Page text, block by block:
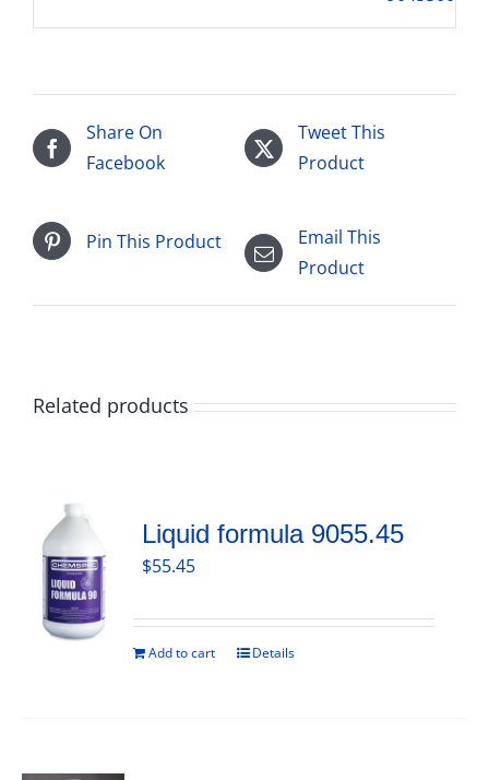
Share On
Facebook
Tweet This
Product
Pin This Product
Email This
Product
Related products
Liquid formula 9055.45
$55.45
Add to cart Details